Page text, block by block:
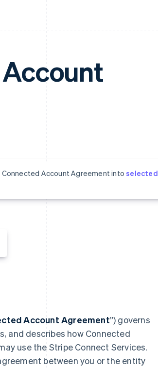
Connected Account Agreement intoselected
Account Agreement”) governs
and describes how Connected
use the Stripe Connect Services.
between you or the entity